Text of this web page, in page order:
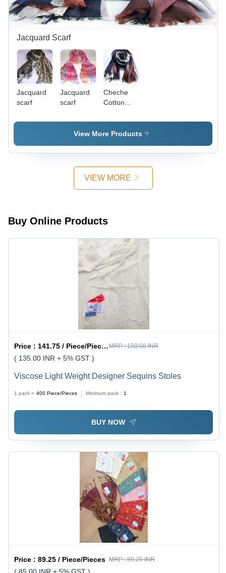
Jacquard Scarf
Jacquard
scarf
Jacquard
scarf
Cheche
Cotton
View More Products
VIEW MORE
Buy Online Products
Price :141.75 / Piece/Pieces MRP :150.00 INR
( 135.00 INR + 5% GST )
Viscose Light Weight Designer Sequins Stoles
1 pack = 400 Piece/Pieces Minimum pack : 1
BUY NOW
Price :89.25 / Piece/Pieces MRP :89.25 INR